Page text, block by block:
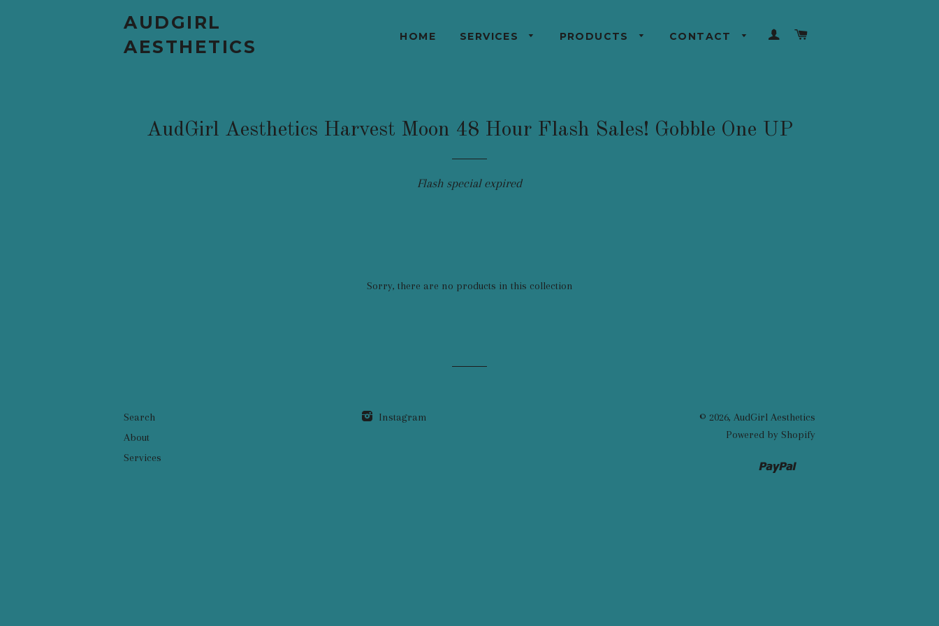
AUDGIRL
AESTHETICS
HOME SERVICES PRODUCTS CONTACT LOG IN
AudGirl Aesthetics Harvest Moon 48 Hour Flash Sales! Gobble One UP
Flash special expired
Sorry, there are no products in this collection
Search
About
Services
Instagram © 2026, AudGirl Aesthetics
Powered by Shopify